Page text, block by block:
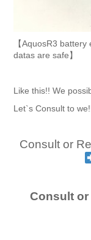
【AquosR3
datas are safe】
Like this!! We
Let`s Consult to
Consult or
Consult or